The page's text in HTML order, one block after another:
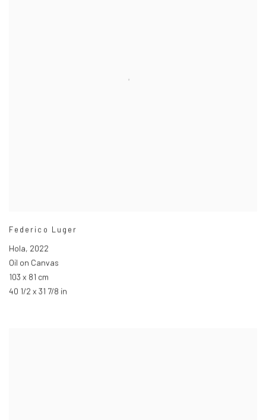
Federico Luger
Hola, 2022
Oil on Canvas
103 x 81 cm
40 1/2 x 31 7/8 in